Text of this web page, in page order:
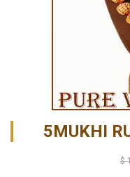
5MUKHI
$